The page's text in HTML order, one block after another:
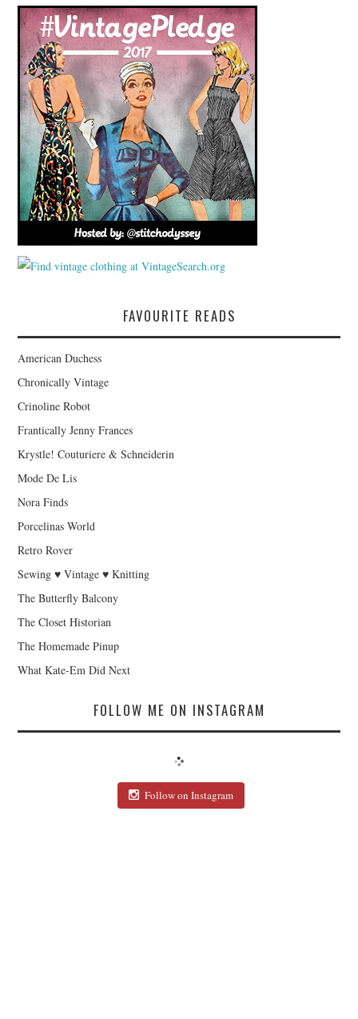
FAVOURITE READS
American Duchess
Chronically Vintage
Crinoline Robot
Frantically Jenny Frances
Krystle! Couturiere & Schneiderin
Mode De Lis
Nora Finds
Porcelinas World
Retro Rover
Sewing ♥ Vintage ♥ Knitting
The Butterfly Balcony
The Closet Historian
The Homemade Pinup
What Kate-Em Did Next
FOLLOW ME ON INSTAGRAM
Follow on Instagram